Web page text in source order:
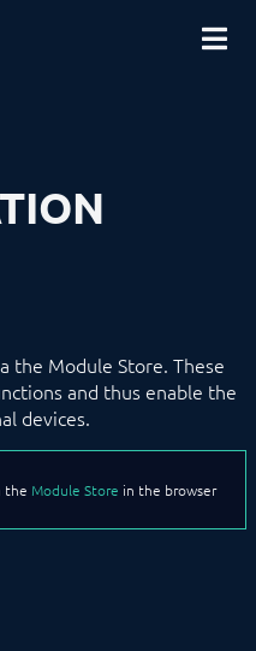
the Module Store. These
and thus enable the
devices.
the Module Store in the browser